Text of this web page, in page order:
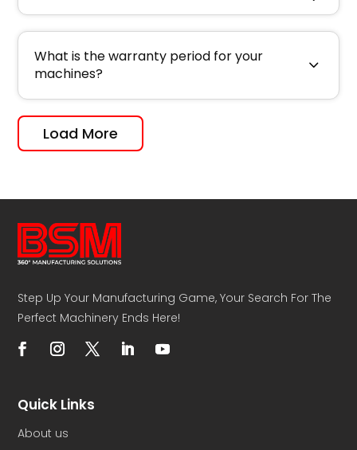
What is the warranty period for your
machines?
Load More
Step Up Your Manufacturing Game, Your Search For The
Perfect Machinery Ends Here!
Quick Links
About us